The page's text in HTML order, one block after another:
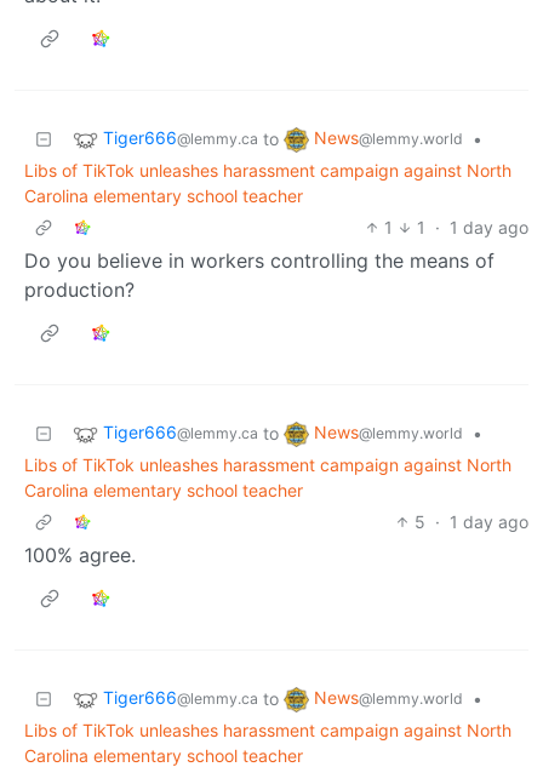
Tiger666@lemmy.ca to News@lemmy.world
•
Libs of TikTok unleashes harassment campaign against North
Carolina elementary school teacher
1
1 · 1 day ago
Do you believe in workers controlling the means of
production?
Tiger666@lemmy.ca to News@lemmy.world
•
Libs of TikTok unleashes harassment campaign against North
Carolina elementary school teacher
5 · 1 day ago
100% agree.
Tiger666@lemmy.ca to News@lemmy.world
•
Libs of TikTok unleashes harassment campaign against North
Carolina elementary school teacher